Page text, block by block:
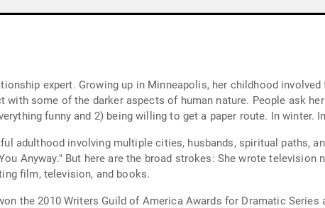
expert. Growing up in Minneapolis, her childhood
some of the darker aspects of human nature. People ask
funny and 2) being willing to get a paper route. In winter.
adulthood involving multiple cities, husbands, spiritual paths,
Anyway." But here are the broad strokes: She wrote television
film, television, and books.
the 2010 Writers Guild of America Awards for Dramatic